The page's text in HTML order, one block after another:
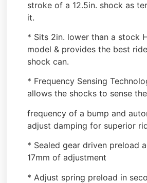
stroke of a 12.5in. shock as
it.
* Sits 2in. lower than a stock
model & provides the best
shock can.
* Frequency Sensing
allows the shocks to sense the
frequency of a bump and
adjust damping for superior
* Sealed gear driven preload
17mm of adjustment
* Adjust spring preload in